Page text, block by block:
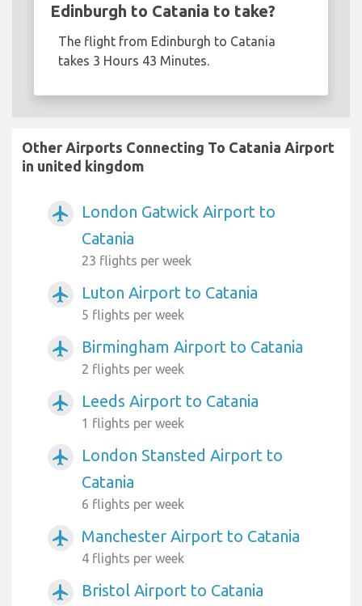
Edinburgh to Catania to take?
The flight from Edinburgh to Catania
takes 3 Hours 43 Minutes.
Other Airports Connecting To Catania Airport
in united kingdom
airplanemode_active
London Gatwick Airport to
Catania
23 flights per week
airplanemode_active Luton Airport to Catania
5 flights per week
airplanemode_active Birmingham Airport to Catania
2 flights per week
airplanemode_active Leeds Airport to Catania
1 flights per week
airplanemode_active
London Stansted Airport to
Catania
6 flights per week
airplanemode_active Manchester Airport to Catania
4 flights per week
airplanemode_active Bristol Airport to Catania